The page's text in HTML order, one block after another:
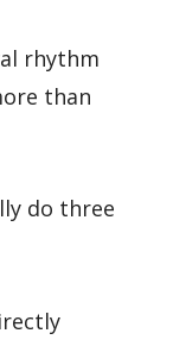
rhythm
than
do three